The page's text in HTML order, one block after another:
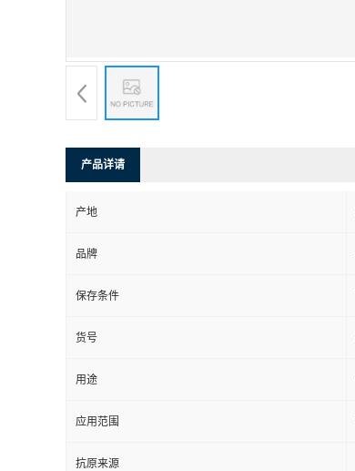
产品详请
产地
品牌
保存条件
货号
用途
应用范围
抗原来源